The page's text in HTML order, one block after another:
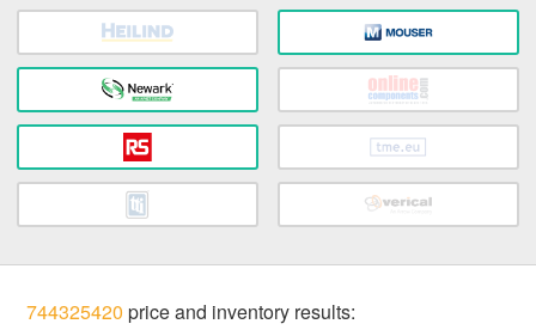
744325420 price and inventory results: